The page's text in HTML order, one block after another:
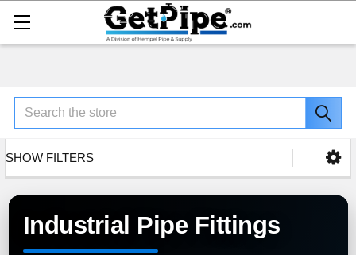
Search
SHOW FILTERS
Industrial Pipe Fittings